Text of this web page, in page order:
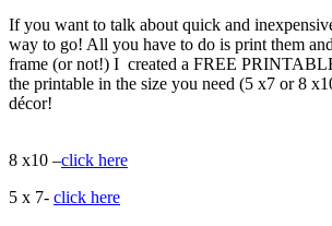
If you want to talk about quick and
way to go! All you have to do is print them
frame (or not!) I created a FREE
the printable in the size you need (5 x7 or 8
décor!
8 x10 –click here
5 x 7- click here